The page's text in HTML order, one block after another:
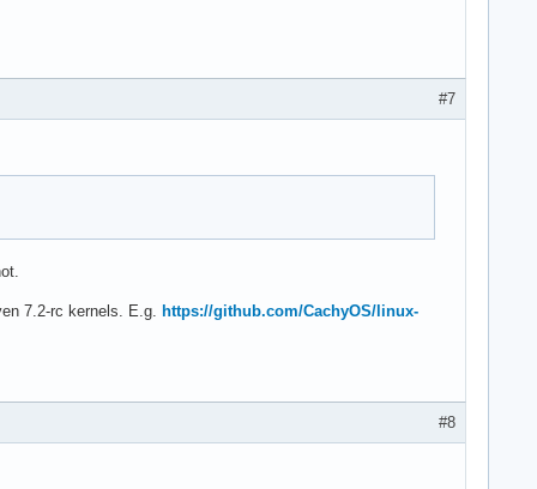
#7
7.2-rc kernels. E.g. https://github.com/CachyOS/linux-
#8